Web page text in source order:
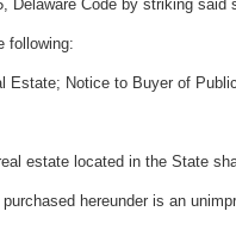
Delaware Code by striking said
following:
Estate; Notice to Buyer of Public
estate located in the State
hereunder is an